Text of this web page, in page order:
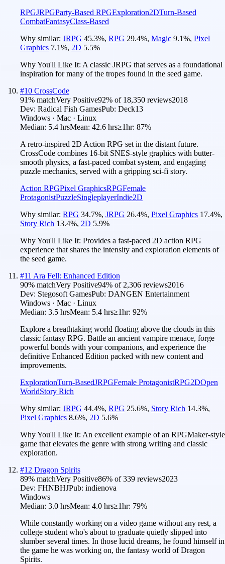
RPGJRPGParty-Based RPGExploration2DTurn-Based
CombatFantasyClass-Based
Why similar: JRPG 45.3%, RPG 29.4%, Magic 9.1%, Pixel
Graphics 7.1%, 2D 5.5%
Why You'll Like It: A classic JRPG that serves as a foundational
inspiration for many of the tropes found in the seed game.
#10 CrossCode
91% matchVery Positive92% of 18,350 reviews2018
Dev: Radical Fish GamesPub: Deck13
Windows · Mac · Linux
Median: 5.4 hrsMean: 42.6 hrs≥1hr: 87%
A retro-inspired 2D Action RPG set in the distant future.
CrossCode combines 16-bit SNES-style graphics with butter-
smooth physics, a fast-paced combat system, and engaging
puzzle mechanics, served with a gripping sci-fi story.
Action RPGPixel GraphicsRPGFemale
ProtagonistPuzzleSingleplayerIndie2D
Why similar: RPG 34.7%, JRPG 26.4%, Pixel Graphics 17.4%,
Story Rich 13.4%, 2D 5.9%
Why You'll Like It: Provides a fast-paced 2D action RPG
experience that shares the intensity and exploration elements of
the seed game.
#11 Ara Fell: Enhanced Edition
90% matchVery Positive94% of 2,306 reviews2016
Dev: Stegosoft GamesPub: DANGEN Entertainment
Windows · Mac · Linux
Median: 3.5 hrsMean: 5.4 hrs≥1hr: 92%
Explore a breathtaking world floating above the clouds in this
classic fantasy RPG. Battle an ancient vampire menace, forge
powerful bonds with your companions, and experience the
definitive Enhanced Edition packed with new content and
improvements.
ExplorationTurn-BasedJRPGFemale ProtagonistRPG2DOpen
WorldStory Rich
Why similar: JRPG 44.4%, RPG 25.6%, Story Rich 14.3%,
Pixel Graphics 8.6%, 2D 5.6%
Why You'll Like It: An excellent example of an RPGMaker-style
game that elevates the genre with strong writing and classic
exploration.
#12 Dragon Spirits
89% matchVery Positive86% of339 reviews2023
Dev: FHNBHJPub: indienova
Windows
Median: 3.0 hrsMean: 4.0 hrs≥1hr: 79%
While constantly working on a video game without any rest, a
college student who's about to graduate quietly slipped into
slumber several times. In those lucid dreams, he found himself in
the game he was working on, the fantasy world of Dragon
Spirits.